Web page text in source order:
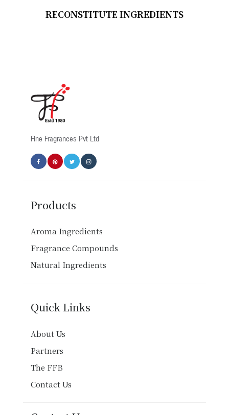
RECONSTITUTE INGREDIENTS
Fine Fragrances Pvt Ltd
Products
Aroma Ingredients
Fragrance Compounds
Natural Ingredients
Quick Links
About Us
Partners
The FFB
Contact Us